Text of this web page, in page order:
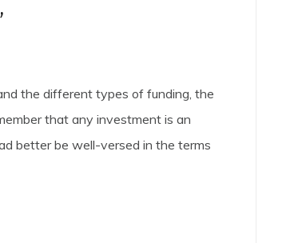
the different types of funding, the
that any investment is an
better be well-versed in the terms